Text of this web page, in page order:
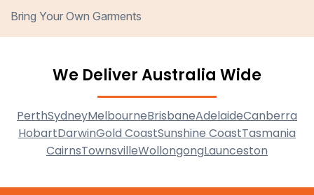
Bring Your Own Garments
We Deliver Australia Wide
PerthSydneyMelbourneBrisbaneAdelaideCanberra
HobartDarwinGold CoastSunshine CoastTasmania
CairnsTownsvilleWollongongLaunceston